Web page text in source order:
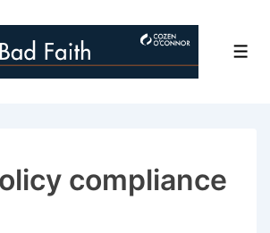
compliance